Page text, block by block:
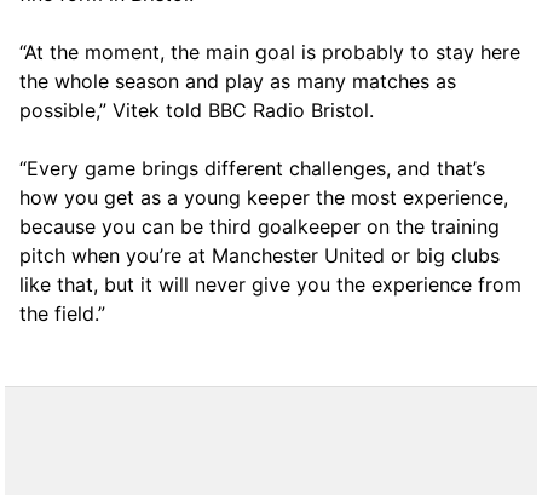
“At the moment, the main goal is probably to stay here
the whole season and play as many matches as
possible,” Vitek told BBC Radio Bristol.
“Every game brings different challenges, and that’s
how you get as a young keeper the most experience,
because you can be third goalkeeper on the training
pitch when you’re at Manchester United or big clubs
like that, but it will never give you the experience from
the field.”